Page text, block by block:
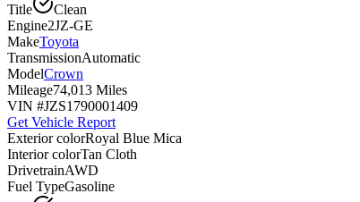
Title
Clean
Engine2JZ-GE
MakeToyota
TransmissionAutomatic
ModelCrown
Mileage74,013 Miles
VIN #JZS1790001409
Get Vehicle Report
Exterior colorRoyal Blue Mica
Interior colorTan Cloth
DrivetrainAWD
Fuel TypeGasoline